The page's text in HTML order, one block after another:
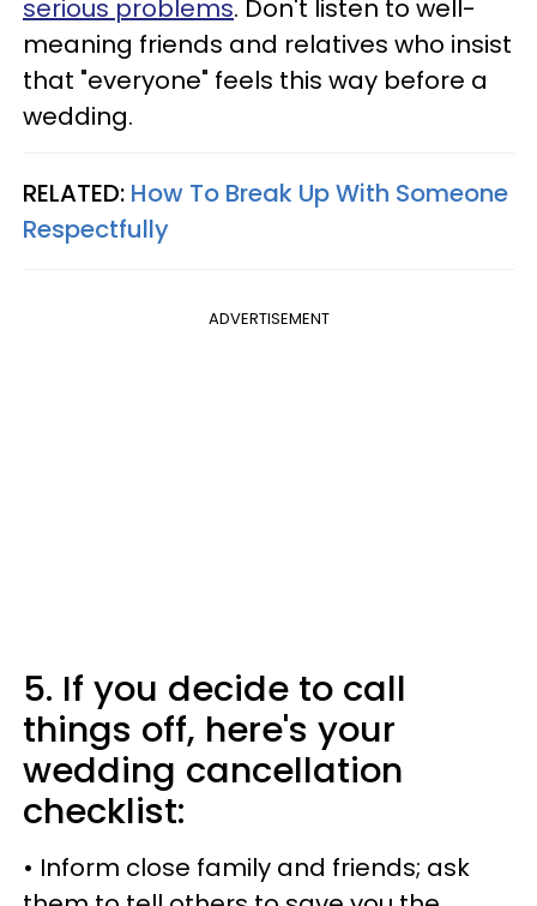
serious problems. Don't listen to well-
meaning friends and relatives who insist
that "everyone" feels this way before a
wedding.
RELATED: How To Break Up With Someone
Respectfully
ADVERTISEMENT
5. If you decide to call
things off, here's your
wedding cancellation
checklist:
• Inform close family and friends; ask